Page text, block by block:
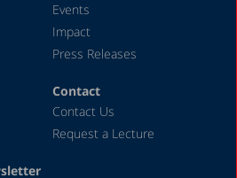
Events
Impact
Press Releases
Contact
Contact Us
Request a Lecture